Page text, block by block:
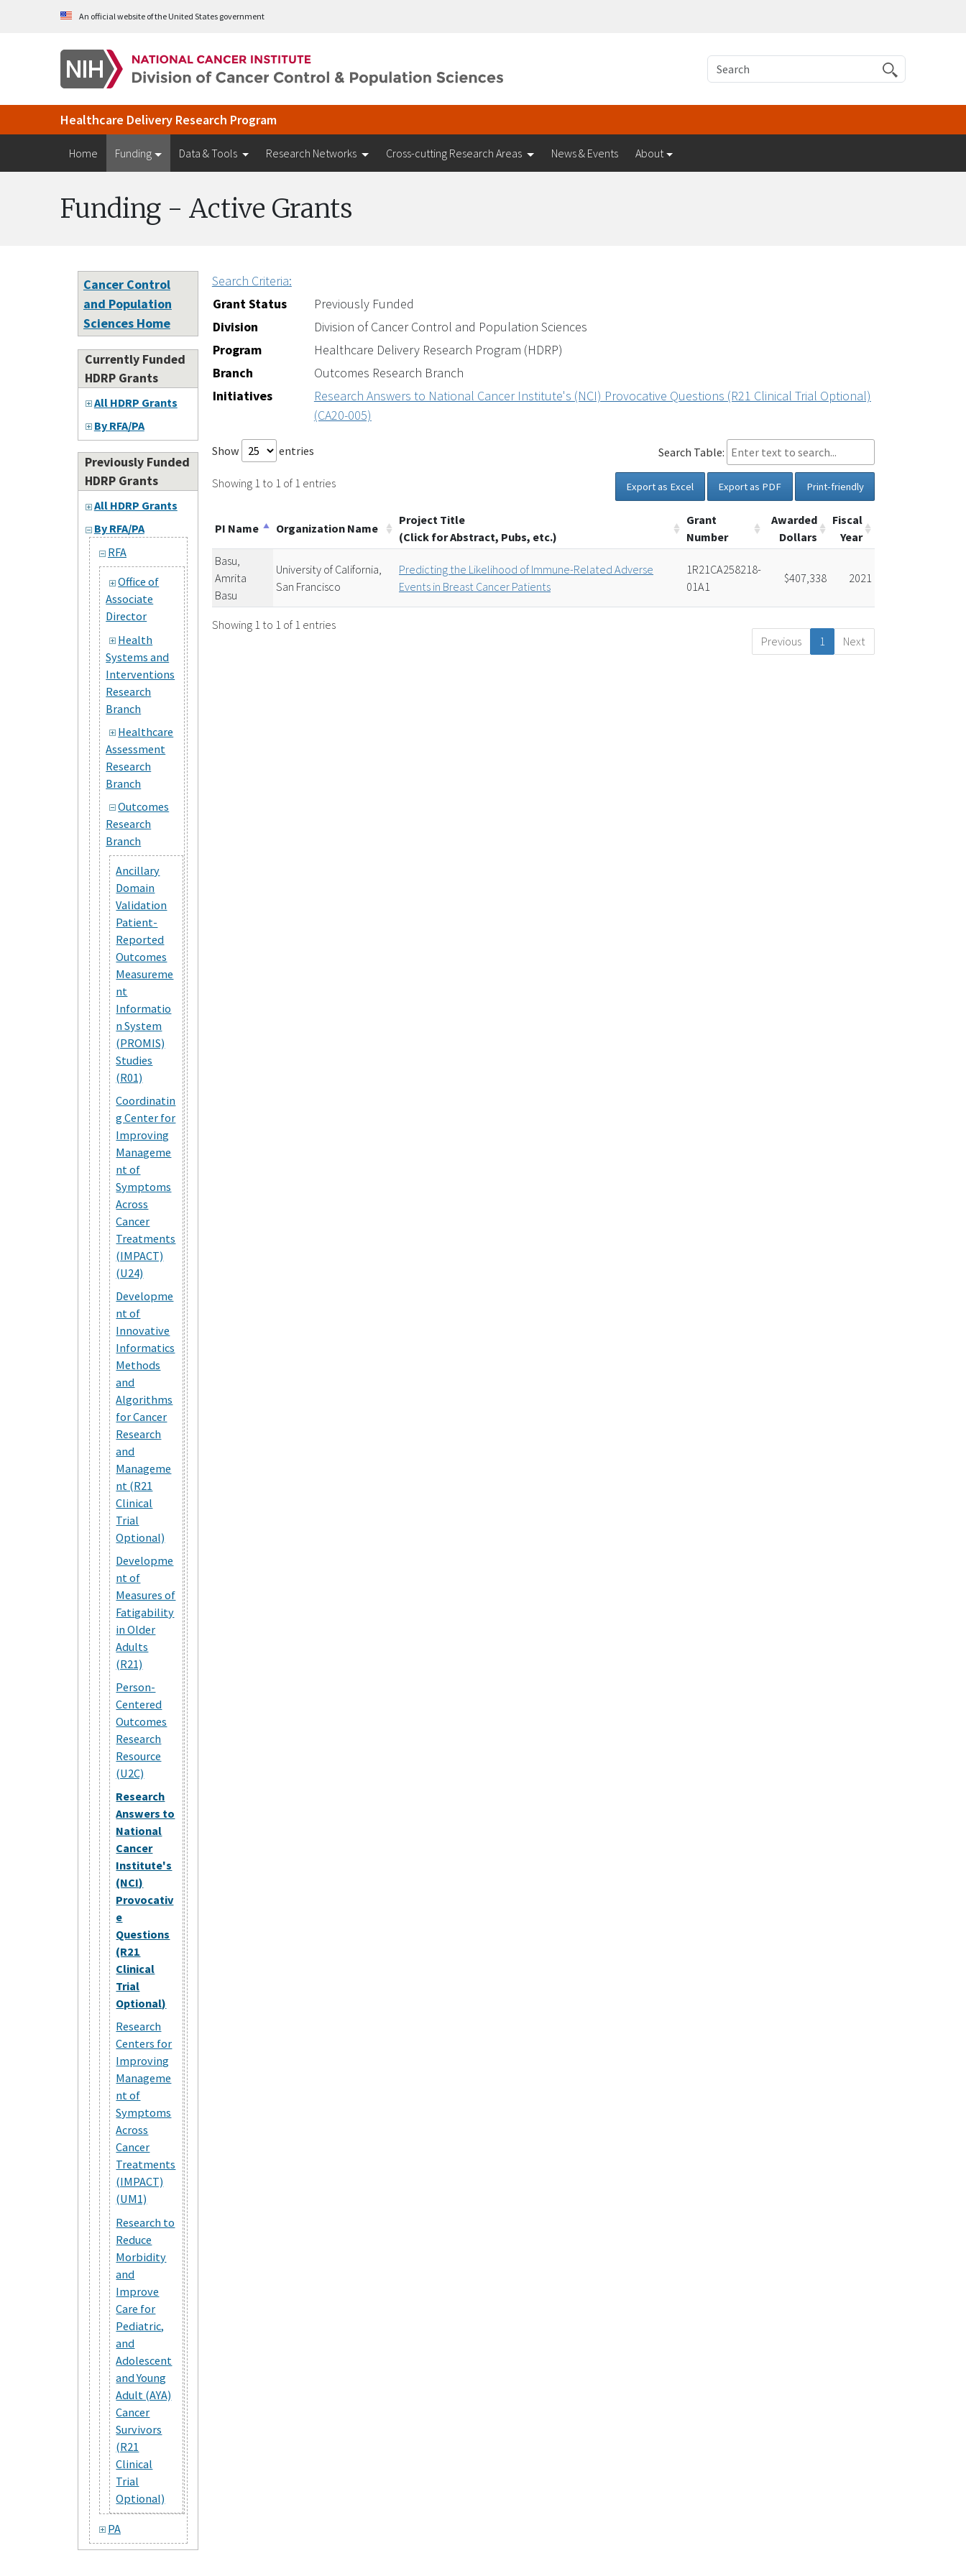
Skip to Main ContentAn official website of the United States government
Search
Healthcare Delivery Research Program
Home Funding Data & Tools Research Networks Cross-cutting Research Areas News & Events About
Funding - Active Grants
Cancer Control
and Population
Sciences Home
Currently Funded
HDRP Grants
All HDRP Grants
By RFA/PA
Previously Funded
HDRP Grants
All HDRP Grants
By RFA/PA
RFA
Office of
Associate
Director
Health
Systems and
Interventions
Research
Branch
Healthcare
Assessment
Research
Branch
Outcomes
Research
Branch
Ancillary
Domain
Validation
Patient-
Reported
Outcomes
Measureme
nt
Informatio
n System
(PROMIS)
Studies
(R01)
Coordinatin
g Center for
Improving
Manageme
nt of
Symptoms
Across
Cancer
Treatments
(IMPACT)
(U24)
Developme
nt of
Innovative
Informatics
Methods
and
Algorithms
for Cancer
Research
and
Manageme
nt (R21
Clinical
Trial
Optional)
Developme
nt of
Measures of
Fatigability
in Older
Adults
(R21)
Person-
Centered
Outcomes
Research
Resource
(U2C)
Research
Answers to
National
Cancer
Institute's
(NCI)
Provocativ
e
Questions
(R21
Clinical
Trial
Optional)
Research
Centers for
Improving
Manageme
nt of
Symptoms
Across
Cancer
Treatments
(IMPACT)
(UM1)
Research to
Reduce
Morbidity
and
Improve
Care for
Pediatric,
and
Adolescent
and Young
Adult (AYA)
Cancer
Survivors
(R21
Clinical
Trial
Optional)
PA
Search Criteria:
Grant Status
Previously Funded
Division
Division of Cancer Control and Population Sciences
Program
Healthcare Delivery Research Program (HDRP)
Branch
Outcomes Research Branch
Initiatives
Research Answers to National Cancer Institute's (NCI) Provocative Questions (R21 Clinical Trial Optional)
(CA20-005)
Show entries Search Table:
Showing 1 to 1 of 1 entries Export as Excel Export as PDF Print-friendly
PI Name Organization Name
Project Title
(Click for Abstract, Pubs, etc.)
Grant
Number
Awarded
Dollars
Fiscal
Year
Basu,
Amrita
Basu
University of California,
San Francisco
Predicting the Likelihood of Immune-Related Adverse
Events in Breast Cancer Patients
1R21CA258218-
01A1
$407,338 2021
Showing 1 to 1 of 1 entries
Previous
1 Next